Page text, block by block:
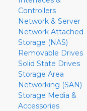
Controllers
Network & Server
Network Attached
Storage (NAS)
Removable Drives
Solid State Drives
Storage Area
Networking (SAN)
Storage Media &
Accessories